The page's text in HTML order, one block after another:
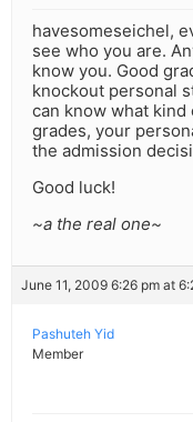
havesomeseichel,
see who you are.
know you. Good
knockout personal
can know what
grades, your
the admission
Good luck!
~a the real one~
June 11, 2009 6:26 pm at
Pashuteh Yid
Member